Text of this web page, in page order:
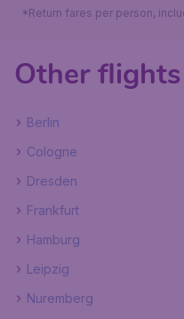
*Return fares per person,
Other
Berlin
Cologne
Dresden
Frankfurt
Hamburg
Leipzig
Nuremberg